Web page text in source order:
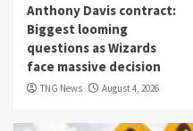
Anthony Davis contract:
Biggest looming
questions as Wizards
face massive decision
TNG News August 4, 2026